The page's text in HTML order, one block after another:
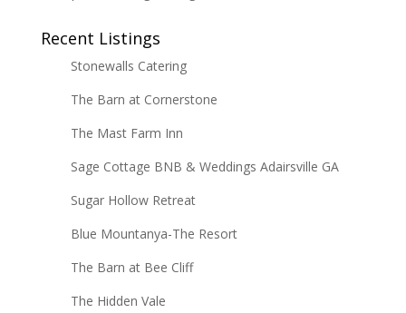
Recent Listings
Stonewalls Catering
The Barn at Cornerstone
The Mast Farm Inn
Sage Cottage BNB & Weddings Adairsville GA
Sugar Hollow Retreat
Blue Mountanya-The Resort
The Barn at Bee Cliff
The Hidden Vale